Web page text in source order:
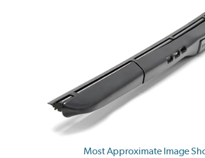
Most Approximate Image